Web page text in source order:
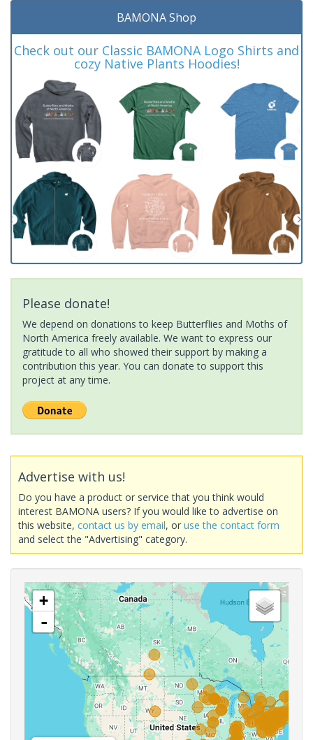
BAMONA Shop
Check out our Classic BAMONA Logo Shirts and
cozy Native Plants Hoodies!
Please donate!
We depend on donations to keep Butterflies and Moths of
North America freely available. We want to express our
gratitude to all who showed their support by making a
contribution this year. You can donate to support this
project at any time.
Advertise with us!
Do you have a product or service that you think would
interest BAMONA users? If you would like to advertise on
this website, contact us by email, or use the contact form
and select the "Advertising" category.
+
-